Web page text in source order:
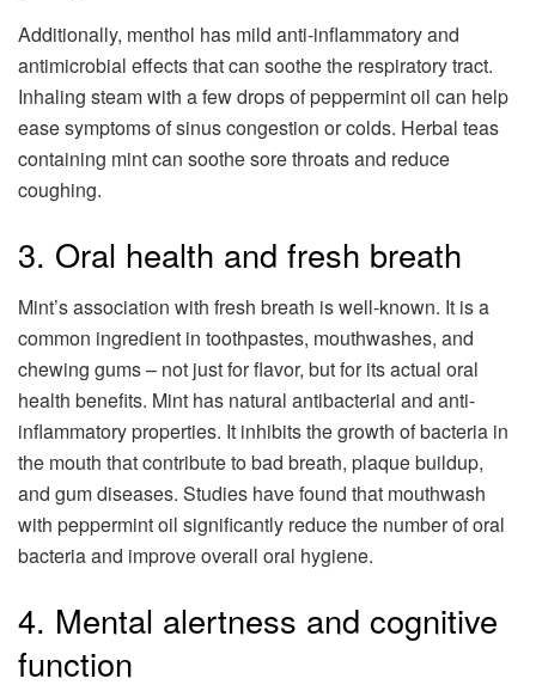
Additionally, menthol has mild anti-inflammatory and
antimicrobial effects that can soothe the respiratory tract.
Inhaling steam with a few drops of peppermint oil can help
ease symptoms of sinus congestion or colds. Herbal teas
containing mint can soothe sore throats and reduce
coughing.
3. Oral health and fresh breath
Mint’s association with fresh breath is well-known. It is a
common ingredient in toothpastes, mouthwashes, and
chewing gums – not just for flavor, but for its actual oral
health benefits. Mint has natural antibacterial and anti-
inflammatory properties. It inhibits the growth of bacteria in
the mouth that contribute to bad breath, plaque buildup,
and gum diseases. Studies have found that mouthwash
with peppermint oil significantly reduce the number of oral
bacteria and improve overall oral hygiene.
4. Mental alertness and cognitive
function